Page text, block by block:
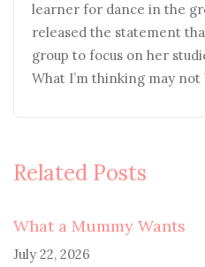
learner for dance in the
released the statement
group to focus on her
What I’m thinking may not
Related Posts
What a Mummy Wants
July 22, 2026